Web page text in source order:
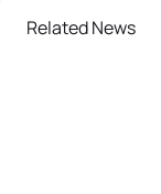
Related News